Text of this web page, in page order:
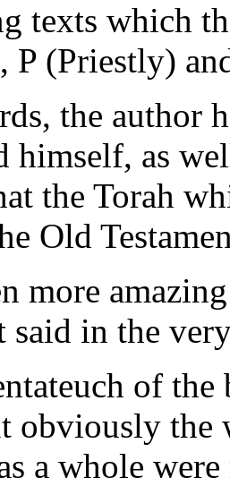
texts which
P (Priestly)
the author
himself, as
the Torah
Old
more
said in the
of
obviously the
a whole